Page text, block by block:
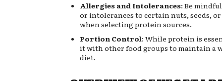
Allergies and Intolerances: Be
or intolerances to certain nuts, seeds,
when selecting protein sources.
Portion Control: While protein is
it with other food groups to maintain a
diet.